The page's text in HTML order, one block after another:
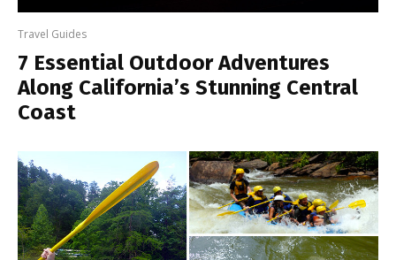
Travel Guides
7 Essential Outdoor Adventures
Along California’s Stunning Central
Coast